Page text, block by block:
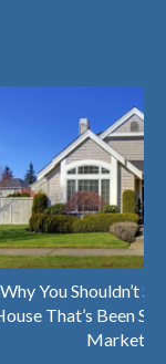
Why You Shouldn’t
That’s Been
Market